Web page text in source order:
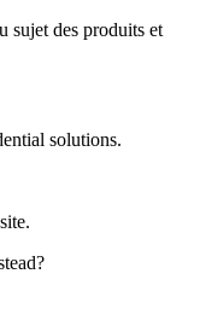
sujet des produits et
solutions.